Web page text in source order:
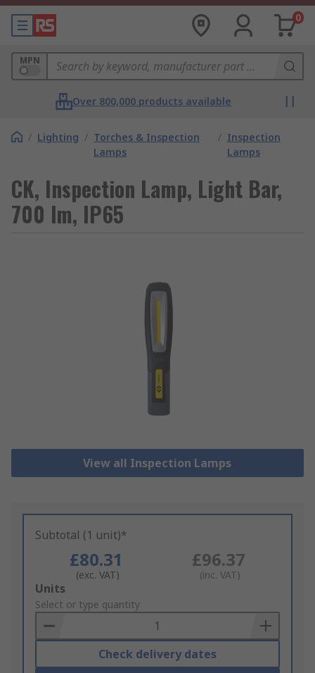
0
MPN
Over 800,000 products available
/ Lighting / Torches & Inspection
Lamps
/ Inspection
Lamps
CK, Inspection Lamp, Light Bar,
700 lm, IP65
View all Inspection Lamps
Subtotal (1 unit)*
£80.31
(exc. VAT)
£96.37
(inc. VAT)
Add
to
Basket
Units
Select or type quantity
Check delivery dates